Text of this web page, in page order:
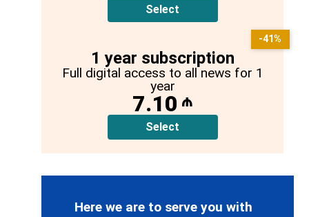
Select
1 year subscription
Full digital access to all news for 1
year
7.10 ₼
Select
-41%
Here we are to serve you with